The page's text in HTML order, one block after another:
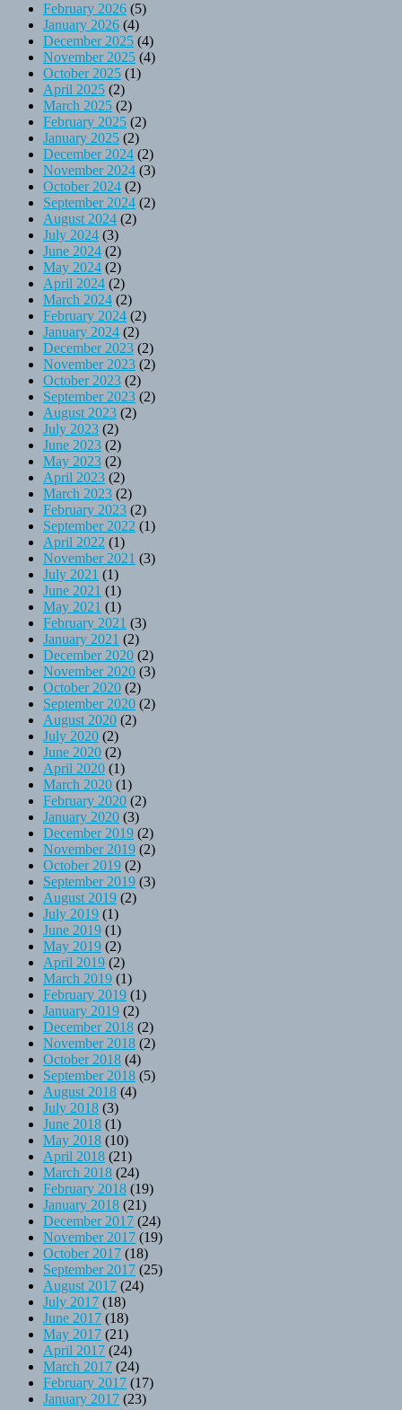
February 2026 (5)
January 2026 (4)
December 2025 (4)
November 2025 (4)
October 2025 (1)
April 2025 (2)
March 2025 (2)
February 2025 (2)
January 2025 (2)
December 2024 (2)
November 2024 (3)
October 2024 (2)
September 2024 (2)
August 2024 (2)
July 2024 (3)
June 2024 (2)
May 2024 (2)
April 2024 (2)
March 2024 (2)
February 2024 (2)
January 2024 (2)
December 2023 (2)
November 2023 (2)
October 2023 (2)
September 2023 (2)
August 2023 (2)
July 2023 (2)
June 2023 (2)
May 2023 (2)
April 2023 (2)
March 2023 (2)
February 2023 (2)
September 2022 (1)
April 2022 (1)
November 2021 (3)
July 2021 (1)
June 2021 (1)
May 2021 (1)
February 2021 (3)
January 2021 (2)
December 2020 (2)
November 2020 (3)
October 2020 (2)
September 2020 (2)
August 2020 (2)
July 2020 (2)
June 2020 (2)
April 2020 (1)
March 2020 (1)
February 2020 (2)
January 2020 (3)
December 2019 (2)
November 2019 (2)
October 2019 (2)
September 2019 (3)
August 2019 (2)
July 2019 (1)
June 2019 (1)
May 2019 (2)
April 2019 (2)
March 2019 (1)
February 2019 (1)
January 2019 (2)
December 2018 (2)
November 2018 (2)
October 2018 (4)
September 2018 (5)
August 2018 (4)
July 2018 (3)
June 2018 (1)
May 2018 (10)
April 2018 (21)
March 2018 (24)
February 2018 (19)
January 2018 (21)
December 2017 (24)
November 2017 (19)
October 2017 (18)
September 2017 (25)
August 2017 (24)
July 2017 (18)
June 2017 (18)
May 2017 (21)
April 2017 (24)
March 2017 (24)
February 2017 (17)
January 2017 (23)